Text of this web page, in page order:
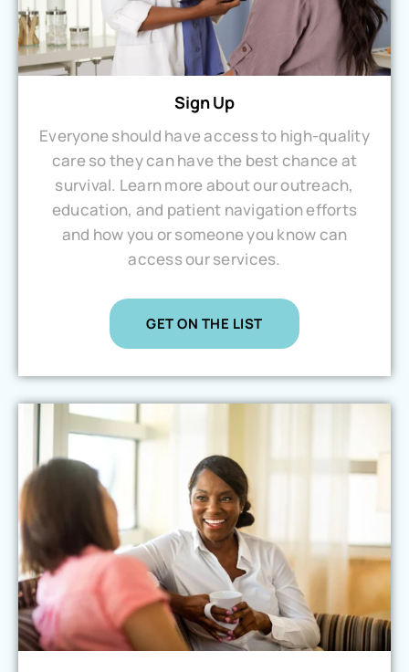
Sign Up
Everyone should have access to high-quality
care so they can have the best chance at
survival. Learn more about our outreach,
education, and patient navigation efforts
and how you or someone you know can
access our services.
GET ON THE LIST